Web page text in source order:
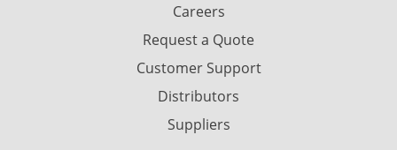
Careers
Request a Quote
Customer Support
Distributors
Suppliers